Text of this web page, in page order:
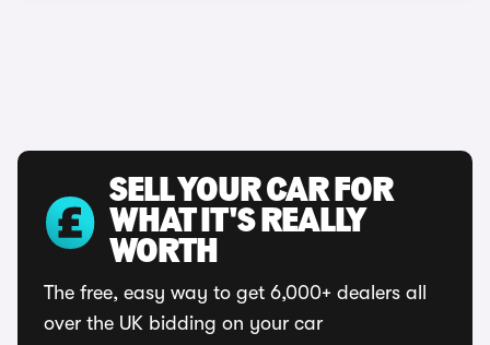
SELL YOUR CAR FOR
WHAT IT'S REALLY
WORTH
The free, easy way to get 6,000+ dealers all
over the UK bidding on your car